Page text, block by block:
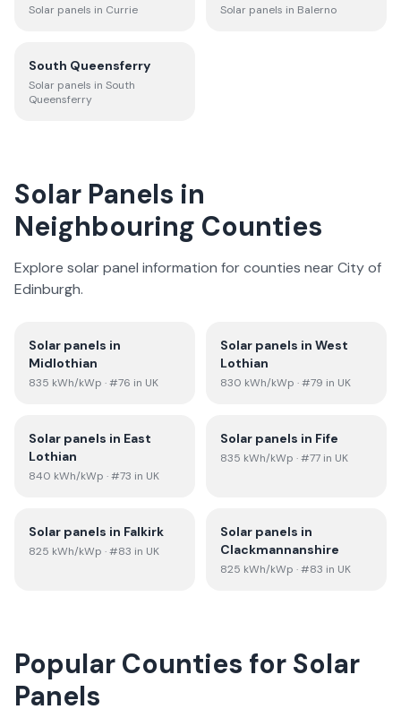
Solar panels in Currie Solar panels in Balerno
South Queensferry
Solar panels in South
Queensferry
Solar Panels in
Neighbouring Counties
Explore solar panel information for counties nearCity of
Edinburgh.
Solar panels in
Midlothian
835 kWh/kWp · #76 in UK
Solar panels in West
Lothian
830 kWh/kWp · #79 in UK
Solar panels in East
Lothian
840 kWh/kWp · #73 in UK
Solar panels in Fife
835 kWh/kWp · #77 in UK
Solar panels in Falkirk
825 kWh/kWp · #83 in UK
Solar panels in
Clackmannanshire
825 kWh/kWp · #83 in UK
Popular Counties for Solar
Panels